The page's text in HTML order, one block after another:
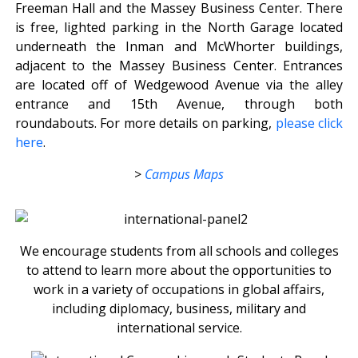
Freeman Hall and the Massey Business Center. There
is free, lighted parking in the North Garage located
underneath the Inman and McWhorter buildings,
adjacent to the Massey Business Center. Entrances
are located off of Wedgewood Avenue via the alley
entrance and 15th Avenue, through both
roundabouts. For more details on parking, please click
here.
> Campus Maps
We encourage students from all schools and colleges
to attend to learn more about the opportunities to
work in a variety of occupations in global affairs,
including diplomacy, business, military and
international service.